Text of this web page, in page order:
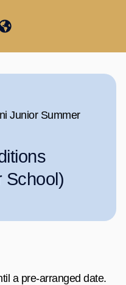
Junior Summer
School)
a pre-arranged date.